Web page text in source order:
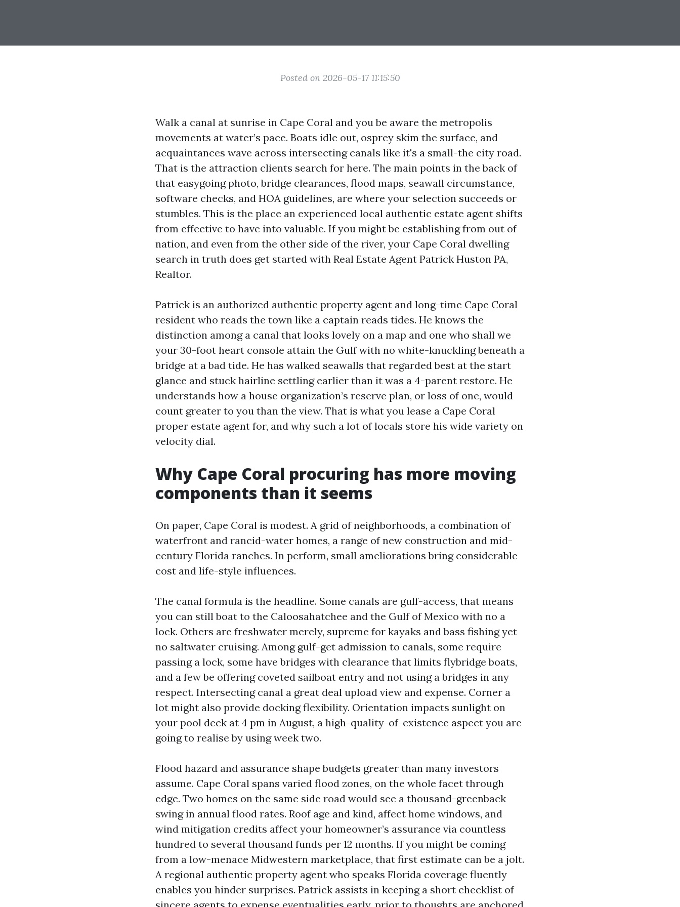
Posted on 2026-05-17 11:15:50
Walk a canal at sunrise in Cape Coral and you be aware the metropolis
movements at water’s pace. Boats idle out, osprey skim the surface, and
acquaintances wave across intersecting canals like it's a small-the city road.
That is the attraction clients search for here. The main points in the back of
that easygoing photo, bridge clearances, flood maps, seawall circumstance,
software checks, and HOA guidelines, are where your selection succeeds or
stumbles. This is the place an experienced local authentic estate agent shifts
from effective to have into valuable. If you might be establishing from out of
nation, and even from the other side of the river, your Cape Coral dwelling
search in truth does get started with Real Estate Agent Patrick Huston PA,
Realtor.
Patrick is an authorized authentic property agent and long-time Cape Coral
resident who reads the town like a captain reads tides. He knows the
distinction among a canal that looks lovely on a map and one who shall we
your 30-foot heart console attain the Gulf with no white-knuckling beneath a
bridge at a bad tide. He has walked seawalls that regarded best at the start
glance and stuck hairline settling earlier than it was a 4-parent restore. He
understands how a house organization’s reserve plan, or loss of one, would
count greater to you than the view. That is what you lease a Cape Coral
proper estate agent for, and why such a lot of locals store his wide variety on
velocity dial.
Why Cape Coral procuring has more moving
components than it seems
On paper, Cape Coral is modest. A grid of neighborhoods, a combination of
waterfront and rancid-water homes, a range of new construction and mid-
century Florida ranches. In perform, small ameliorations bring considerable
cost and life-style influences.
The canal formula is the headline. Some canals are gulf-access, that means
you can still boat to the Caloosahatchee and the Gulf of Mexico with no a
lock. Others are freshwater merely, supreme for kayaks and bass fishing yet
no saltwater cruising. Among gulf-get admission to canals, some require
passing a lock, some have bridges with clearance that limits flybridge boats,
and a few be offering coveted sailboat entry and not using a bridges in any
respect. Intersecting canal a great deal upload view and expense. Corner a
lot might also provide docking flexibility. Orientation impacts sunlight on
your pool deck at 4 pm in August, a high-quality-of-existence aspect you are
going to realise by using week two.
Flood hazard and assurance shape budgets greater than many investors
assume. Cape Coral spans varied flood zones, on the whole facet through
edge. Two homes on the same side road would see a thousand-greenback
swing in annual flood rates. Roof age and kind, affect home windows, and
wind mitigation credits affect your homeowner’s assurance via countless
hundred to several thousand funds per 12 months. If you might be coming
from a low-menace Midwestern marketplace, that first estimate can be a jolt.
A regional authentic property agent who speaks Florida coverage fluently
enables you hinder surprises. Patrick assists in keeping a short checklist of